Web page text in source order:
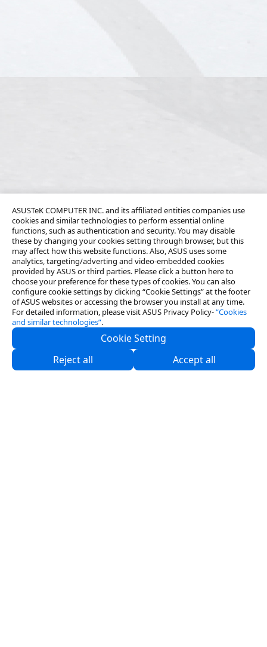
ASUSTeK COMPUTER INC. and its affiliated entities companies use
cookies and similar technologies to perform essential online
functions, such as authentication and security. You may disable
these by changing your cookies setting through browser, but this
may affect how this website functions. Also, ASUS uses some
analytics, targeting/adverting and video-embedded cookies
provided by ASUS or third parties. Please click a button here to
choose your preference for these types of cookies. You can also
configure cookie settings by clicking “Cookie Settings” at the footer
of ASUS websites or accessing the browser you install at any time.
For detailed information, please visit ASUS Privacy Policy-“Cookies
and similar technologies”.
Cookie Setting
Reject all
Accept all
About Us